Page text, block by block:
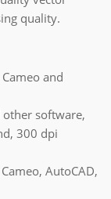
quality.
and
software,
300 dpi
AutoCAD,